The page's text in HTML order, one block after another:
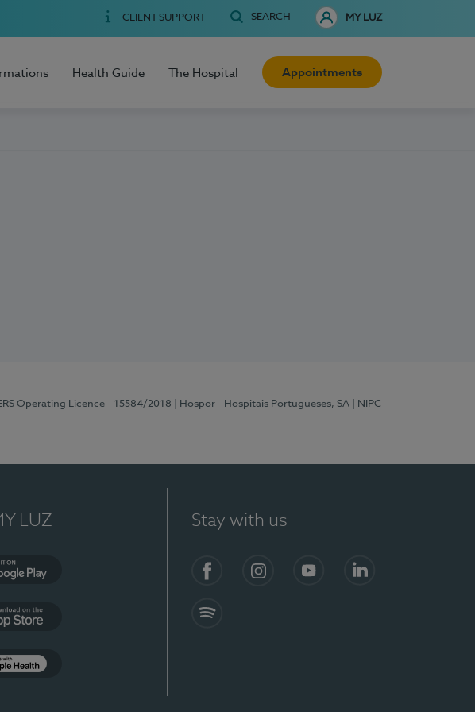
CLIENT SUPPORT SEARCH MY LUZ
Health Guide The Hospital Appointments
ERS Operating Licence - 15584/2018 | Hospor - Hospitais Portugueses, SA
| NIPC
LUZ Stay with us